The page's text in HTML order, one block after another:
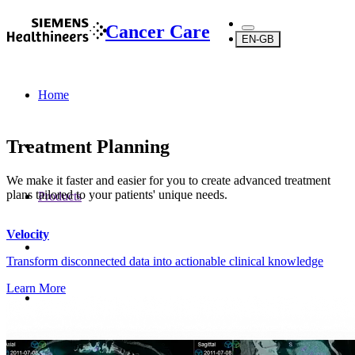
Cancer Care EN-GB
Home
Products
Software
Treatment Planning
We make it faster and easier for you to create advanced treatment
plans tailored to your patients' unique needs.
Velocity
Transform disconnected data into actionable clinical knowledge
Learn More